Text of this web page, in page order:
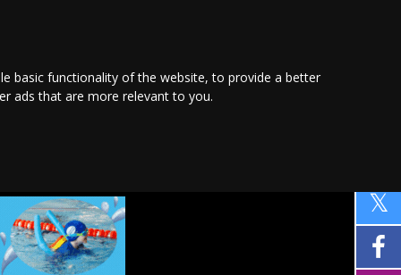
basic functionality of the website,to provide a better
ads that are more relevant to you.